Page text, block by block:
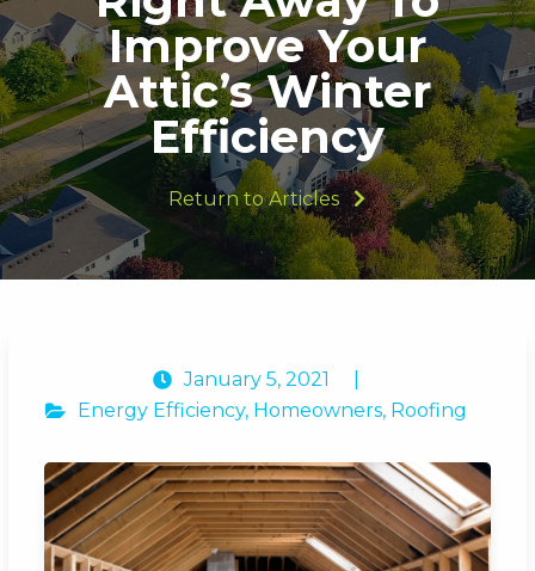
Improve Your
Attic’s Winter
Efficiency
Return to Articles
January 5, 2021
Energy Efficiency, Homeowners, Roofing